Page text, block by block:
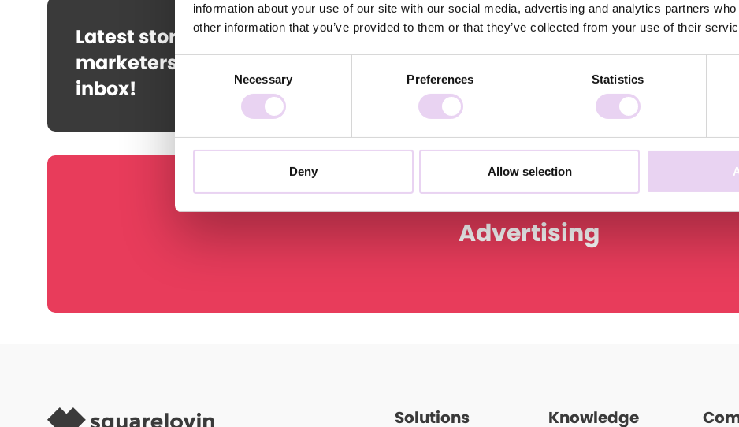
information about your use of our site with our social media, advertising and analytics partners
other information that you’ve provided to them or that they’ve collected from your use of their
Consent
Necessary Preferences Statistics
Deny Allow selection
Latest stories and news for
marketers straight to your
inbox!
Advertising
Solutions Knowledge